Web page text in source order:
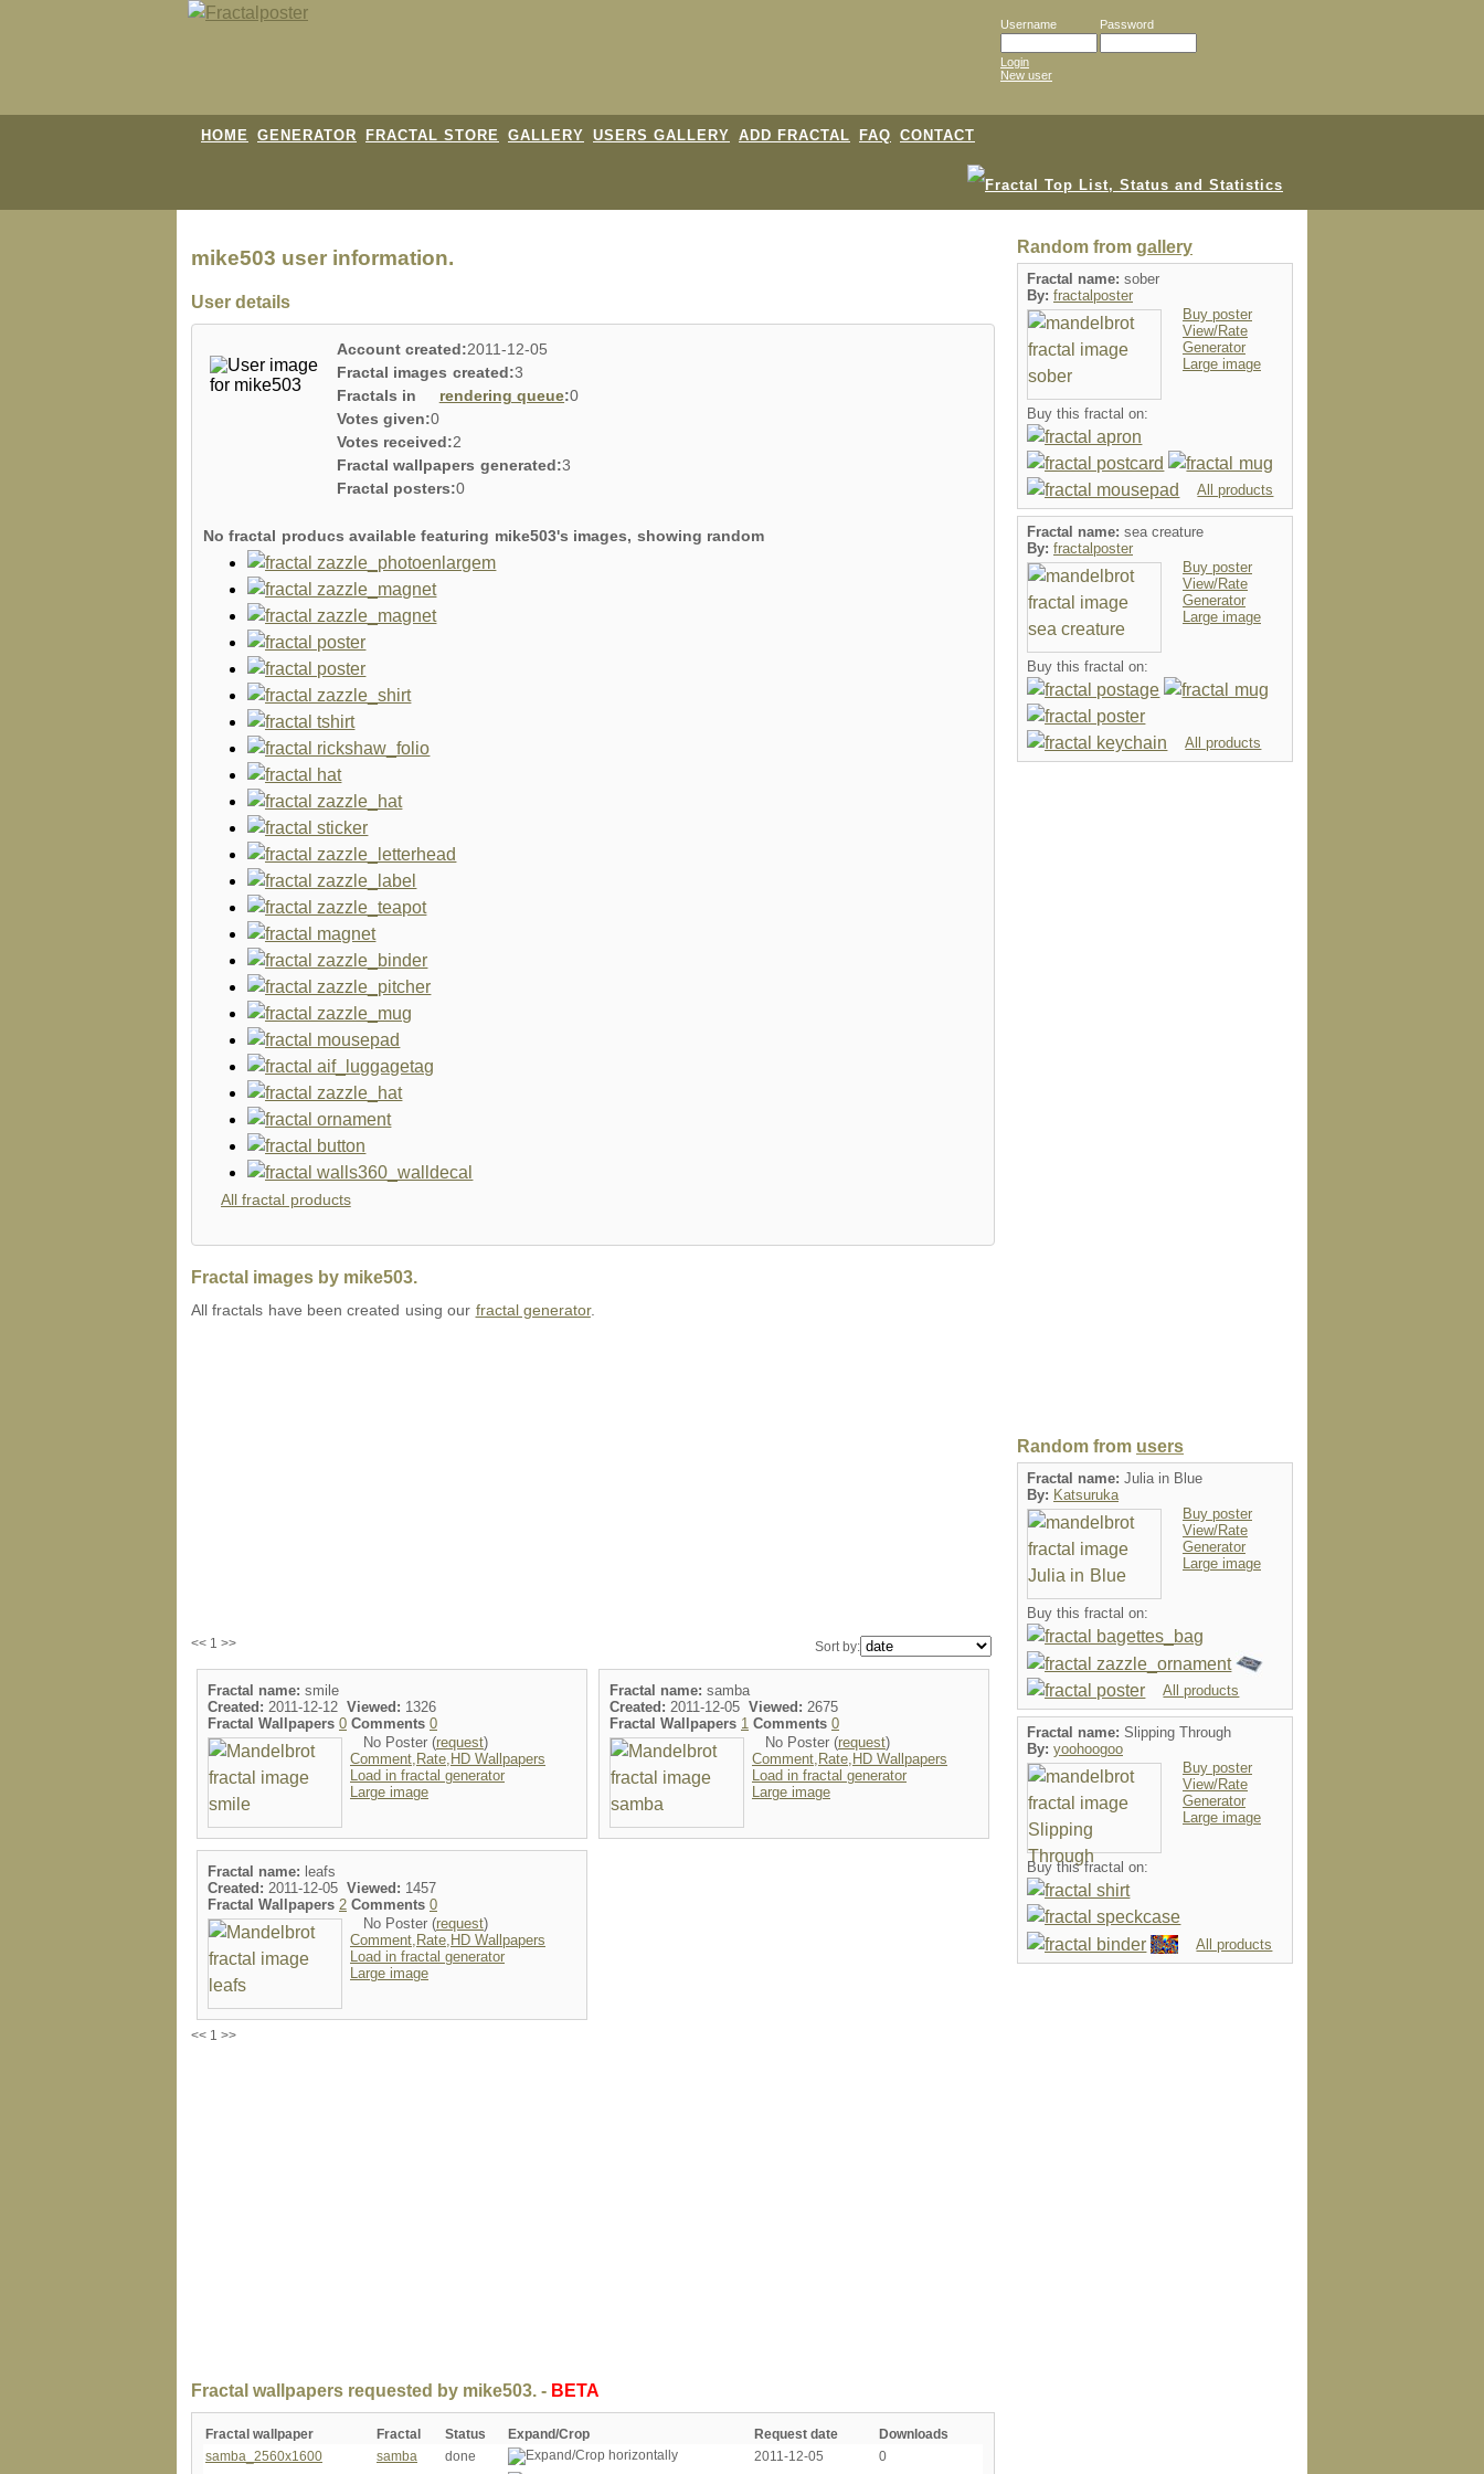
Username Password
Login
New user
HOME GENERATOR FRACTAL STORE GALLERY USERS GALLERY ADD FRACTAL FAQ CONTACT
mike503 user information.
User details
Account created:2011-12-05
Fractal images created:3
Fractals in
rendering queue:0
Votes given:0
Votes received:2
Fractal wallpapers generated:3
Fractal posters:0
No fractal producs available featuring mike503's images, showing random
All fractal products
Fractal images by mike503.
All fractals have been created using our fractal generator.
<< 1 >> Sort by:
Fractal name: smile
Created: 2011-12-12 Viewed: 1326
Fractal Wallpapers 0 Comments 0
No Poster (request)
Comment,Rate,HD Wallpapers
Load in fractal generator
Large image
Fractal name: samba
Created: 2011-12-05 Viewed: 2675
Fractal Wallpapers 1 Comments 0
No Poster (request)
Comment,Rate,HD Wallpapers
Load in fractal generator
Large image
Fractal name: leafs
Created: 2011-12-05 Viewed: 1457
Fractal Wallpapers 2 Comments 0
No Poster (request)
Comment,Rate,HD Wallpapers
Load in fractal generator
Large image
<< 1 >>
Fractal wallpapers requested by mike503. - BETA
Fractal wallpaper Fractal Status Expand/Crop Request date
Downloads
samba_2560x1600
samba done 2011-12-05
0
Random from gallery
Fractal name: sober
By: fractalposter
Buy poster
View/Rate
Generator
Large image
Buy this fractal on:
All products
Fractal name: sea creature
By: fractalposter
Buy poster
View/Rate
Generator
Large image
Buy this fractal on:
All products
Random from users
Fractal name: Julia in Blue
By: Katsuruka
Buy poster
View/Rate
Generator
Large image
Buy this fractal on:
All products
Fractal name: Slipping Through
By: yoohoogoo
Buy poster
View/Rate
Generator
Large image
Buy this fractal on:
All products